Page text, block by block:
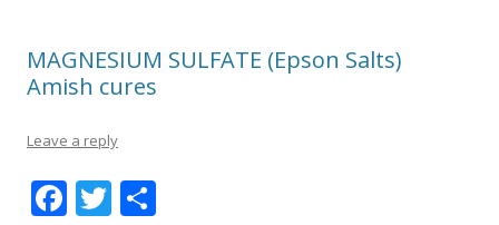
MAGNESIUM SULFATE (Epson Salts)
Amish cures
Leave a reply
F T